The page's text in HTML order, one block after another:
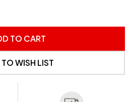
OF UNDEFINED
QUANTITY OF UNDEFINED
TO CART
WISH LIST